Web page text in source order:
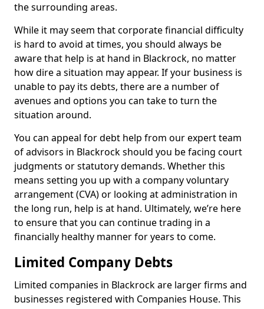
the surrounding areas.
While it may seem that corporate financial difficulty
is hard to avoid at times, you should always be
aware that help is at hand in Blackrock, no matter
how dire a situation may appear. If your business is
unable to pay its debts, there are a number of
avenues and options you can take to turn the
situation around.
You can appeal for debt help from our expert team
of advisors in Blackrock should you be facing court
judgments or statutory demands. Whether this
means setting you up with a company voluntary
arrangement (CVA) or looking at administration in
the long run, help is at hand. Ultimately, we’re here
to ensure that you can continue trading in a
financially healthy manner for years to come.
Limited Company Debts
Limited companies in Blackrock are larger firms and
businesses registered with Companies House. This